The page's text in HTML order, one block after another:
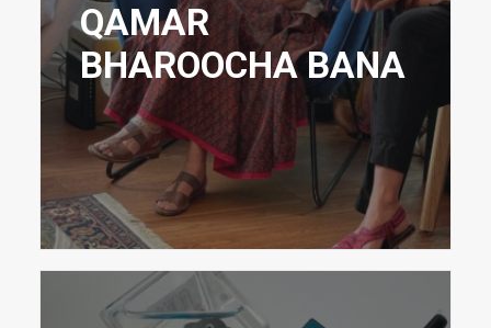
QAMAR
BHAROOCHA BANA